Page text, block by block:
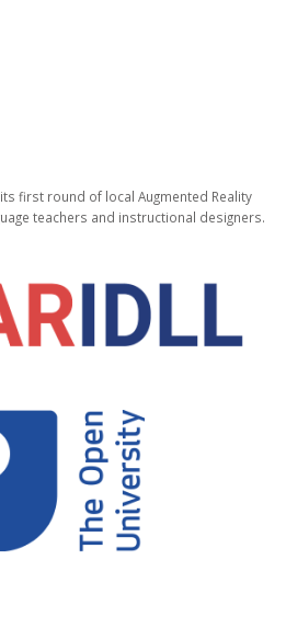
first round of local Augmented Reality
teachers and instructional designers.